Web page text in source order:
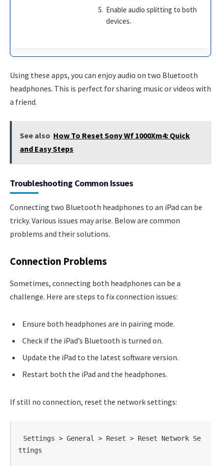
Enable audio splitting to both
devices.
Using these apps, you can enjoy audio on two Bluetooth
headphones. This is perfect for sharing music or videos with
a friend.
See also How To Reset Sony Wf 1000Xm4: Quick
and Easy Steps
Troubleshooting Common Issues
Connecting two Bluetooth headphones to an iPad can be
tricky. Various issues may arise. Below are common
problems and their solutions.
Connection Problems
Sometimes, connecting both headphones can be a
challenge. Here are steps to fix connection issues:
Ensure both headphones are in pairing mode.
Check if the iPad’s Bluetooth is turned on.
Update the iPad to the latest software version.
Restart both the iPad and the headphones.
If still no connection, reset the network settings:
Settings > General > Reset > Reset Network Se
ttings